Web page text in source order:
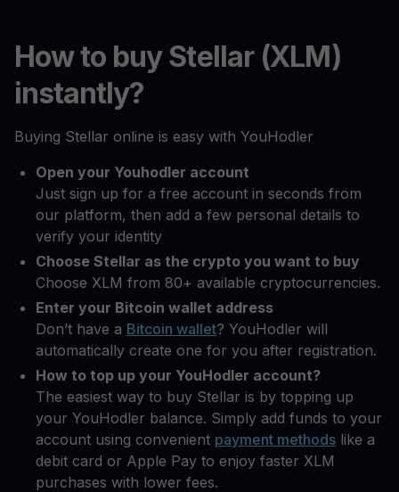
How to buy Stellar (XLM)
instantly?
Buying Stellar online is easy with YouHodler
Open your Youhodler account
Just sign up for a free account in seconds from
our platform, then add a few personal details to
verify your identity
Choose Stellar as the crypto you want to buy
Choose XLM from 80+ available cryptocurrencies.
Enter your Bitcoin wallet address
Don’t have a Bitcoin wallet? YouHodler will
automatically create one for you after registration.
How to top up your YouHodler account?
The easiest way to buy Stellar is by topping up
your YouHodler balance. Simply add funds to your
account using convenient payment methods like a
debit card or Apple Pay to enjoy faster XLM
purchases with lower fees.